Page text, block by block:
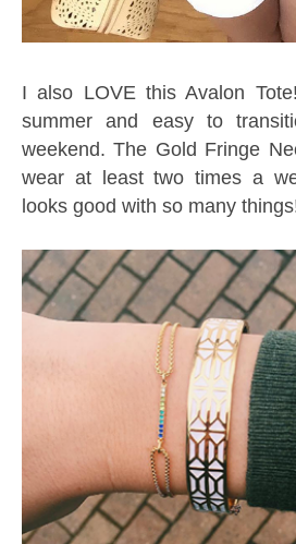
I also LOVE this Avalon
summer and easy to
weekend. The Gold Fringe
wear at least two times a
looks good with so many